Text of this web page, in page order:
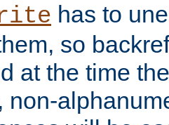
has to
so
at the time
non-